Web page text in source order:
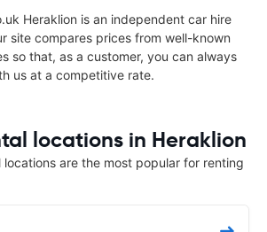
Heraklion is an independent car hire
site compares prices from well-known
so that, as a customer, you can always
us at a competitive rate.
locations in Heraklion
are the most popular for renting